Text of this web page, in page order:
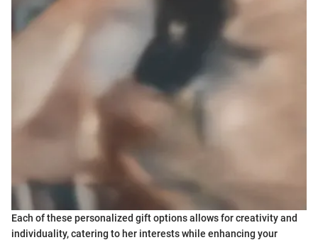
Each of these personalized gift options allows for creativity and
individuality, catering to her interests while enhancing your